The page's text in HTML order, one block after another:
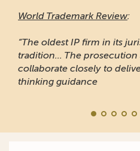
World Trademark Review:
“The oldest IP firm in its
tradition... The
collaborate closely to
thinking guidance